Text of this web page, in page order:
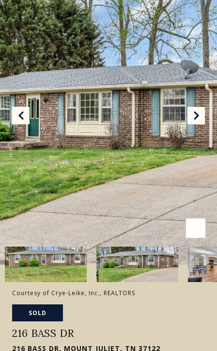
Courtesy of Crye-Leike, Inc., REALTORS
SOLD
216 BASS DR
216 BASS DR, MOUNT JULIET, TN 37122